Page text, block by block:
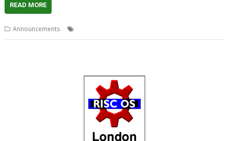
READ MORE
Announcements